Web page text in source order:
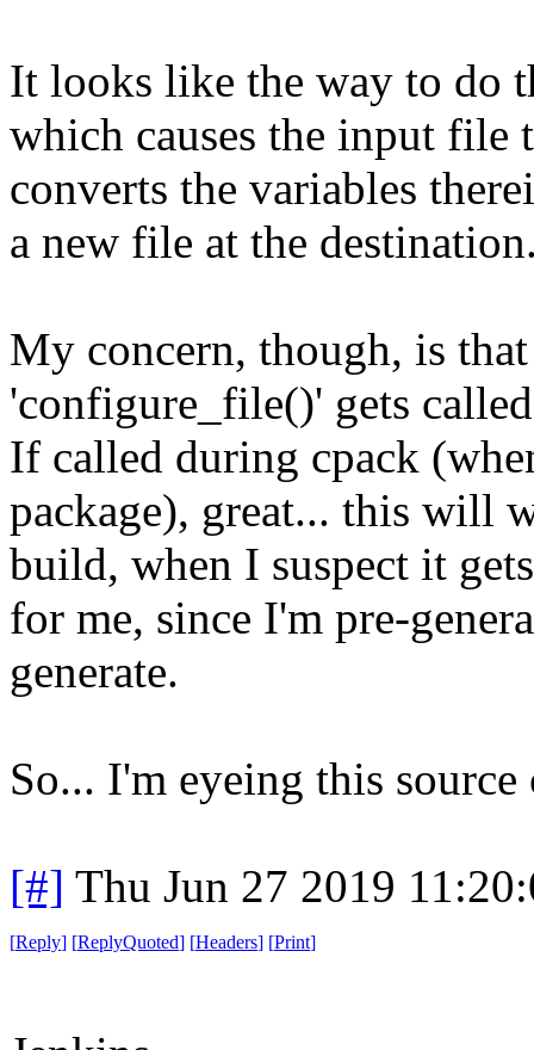
It looks like the way to do
which causes the input file
converts the variables
a new file at the
My concern, though, is
'configure_file()' gets
If called during cpack
package), great... this will
build, when I suspect it
for me, since I'm pre-
generate.
So... I'm eyeing this
[#] Thu Jun 27 2019
[Reply] [ReplyQuoted] [Headers] [Print]